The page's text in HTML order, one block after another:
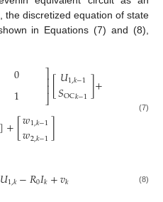
, the discretized equation of state
in Equations (7) and (8),
0
1 ⎤
⎦⎥⎥[𝑈1,𝑘−1
𝑆OC𝑘−1]+
]+[𝑤1,𝑘−1
𝑤2,𝑘−1]
(7)
𝑈1,𝑘−𝑅0𝐼𝑘+𝑣𝑘 (8)